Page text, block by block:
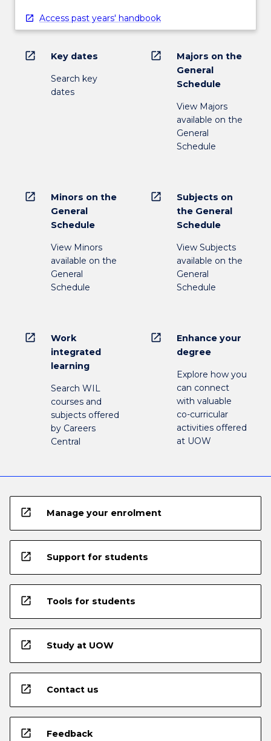
Access past years' handbook
open_in_new Key dates
Search key
dates
open_in_new
Majors on the
General
Schedule
View Majors
available on the
General
Schedule
open_in_new
Minors on the
General
Schedule
View Minors
available on the
General
Schedule
open_in_new
Subjects on
the General
Schedule
View Subjects
available on the
General
Schedule
open_in_new
Work
integrated
learning
Search WIL
courses and
subjects offered
by Careers
Central
open_in_new
Enhance your
degree
Explore how you
can connect
with valuable
co-curricular
activities offered
at UOW
open_in_new Manage your enrolment
open_in_new Support for students
open_in_new Tools for students
open_in_new Study at UOW
open_in_new Contact us
open_in_new Feedback